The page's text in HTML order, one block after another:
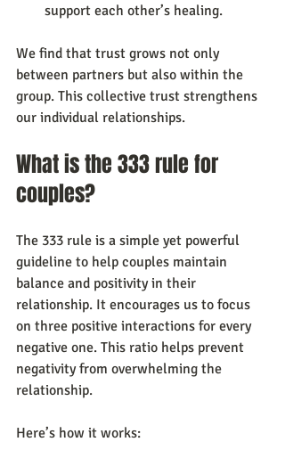
support each other’s healing.
We find that trust grows not only
between partners but also within the
group. This collective trust strengthens
our individual relationships.
What is the 333 rule for
couples?
The 333 rule is a simple yet powerful
guideline to help couples maintain
balance and positivity in their
relationship. It encourages us to focus
on three positive interactions for every
negative one. This ratio helps prevent
negativity from overwhelming the
relationship.
Here’s how it works: